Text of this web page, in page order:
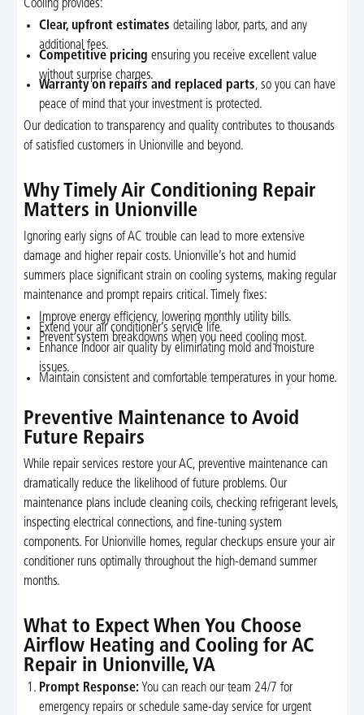
Cooling provides:
Clear, upfront estimates detailing labor, parts, and any
additional fees.
Competitive pricing ensuring you receive excellent value
without surprise charges.
Warranty on repairs and replaced parts, so you can have
peace of mind that your investment is protected.
Our dedication to transparency and quality contributes to thousands
of satisfied customers in Unionville and beyond.
Why Timely Air Conditioning Repair
Matters in Unionville
Ignoring early signs of AC trouble can lead to more extensive
damage and higher repair costs. Unionville’s hot and humid
summers place significant strain on cooling systems, making regular
maintenance and prompt repairs critical. Timely fixes:
Improve energy efficiency, lowering monthly utility bills.
Extend your air conditioner’s service life.
Prevent system breakdowns when you need cooling most.
Enhance indoor air quality by eliminating mold and moisture
issues.
Maintain consistent and comfortable temperatures in your home.
Preventive Maintenance to Avoid
Future Repairs
While repair services restore your AC, preventive maintenance can
dramatically reduce the likelihood of future problems. Our
maintenance plans include cleaning coils, checking refrigerant levels,
inspecting electrical connections, and fine-tuning system
components. For Unionville homes, regular checkups ensure your air
conditioner runs optimally throughout the high-demand summer
months.
What to Expect When You Choose
Airflow Heating and Cooling for AC
Repair in Unionville, VA
Prompt Response: You can reach our team 24/7 for
emergency repairs or schedule same-day service for urgent